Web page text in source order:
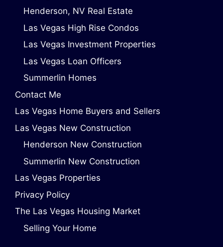
Henderson, NV Real Estate
Las Vegas High Rise Condos
Las Vegas Investment Properties
Las Vegas Loan Officers
Summerlin Homes
Contact Me
Las Vegas Home Buyers and Sellers
Las Vegas New Construction
Henderson New Construction
Summerlin New Construction
Las Vegas Properties
Privacy Policy
The Las Vegas Housing Market
Selling Your Home